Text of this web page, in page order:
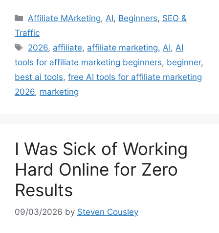
Categories
Affiliate MArketing,AI, Beginners, SEO &
Traffic
Tags
2026, affiliate, affiliate marketing,AI,AI
tools for affiliate marketing beginners, beginner,
best ai tools, free AI tools for affiliate marketing
2026, marketing
I Was Sick of Working
Hard Online for Zero
Results
09/03/2026 by Steven Cousley